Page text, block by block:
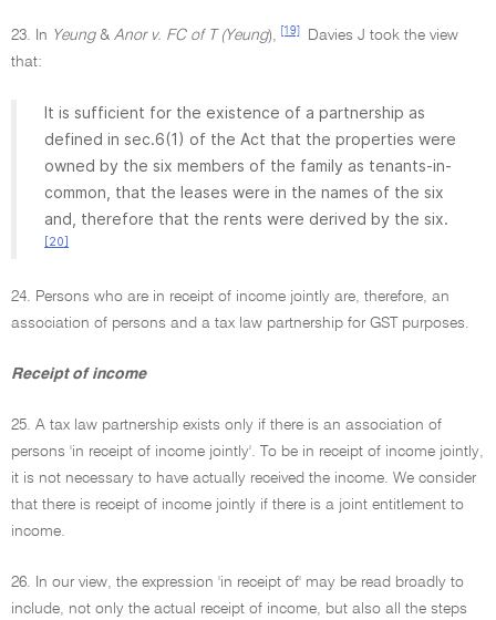
23. In Yeung& Anor v. FC of T (Yeung), [19]
Davies J took the view
that:
It is sufficient for the existence of a partnership as
defined in sec.6(1) of the Act that the properties were
owned by the six members of the family as tenants-in-
common, that the leases were in the names of the six
and, therefore that the rents were derived by the six.
[20]
24. Persons who are in receipt of income jointly are, therefore, an
association of persons and a tax law partnership for GST purposes.
Receipt of income
25. A tax law partnership exists only if there is an association of
persons 'in receipt of income jointly'. To be in receipt of income jointly,
it is not necessary to have actually received the income. We consider
that there is receipt of income jointly if there is a joint entitlement to
income.
26. In our view, the expression 'in receipt of' may be read broadly to
include, not only the actual receipt of income, but also all the steps